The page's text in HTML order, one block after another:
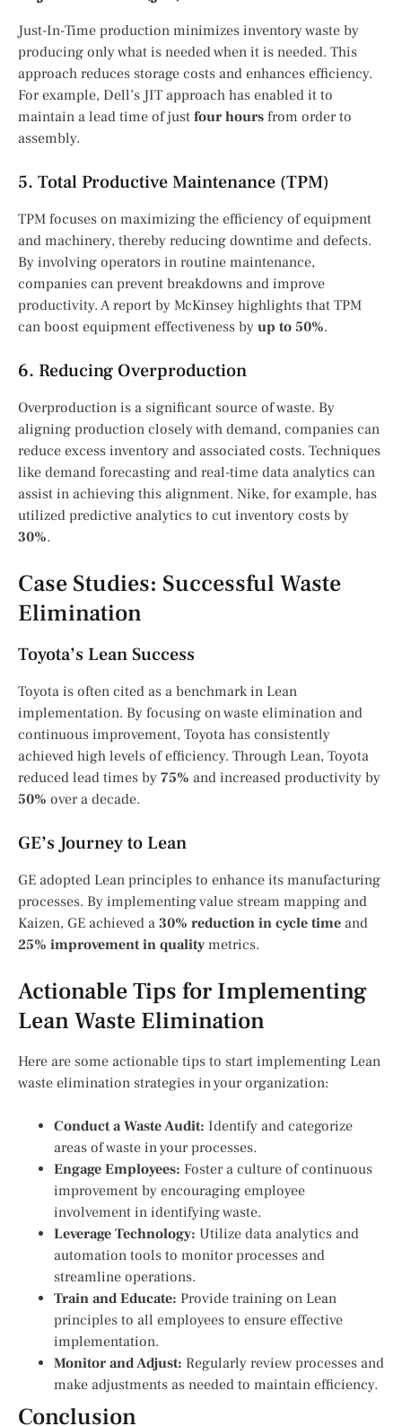
Just-In-Time production minimizes inventory waste by
producing only what is needed when it is needed. This
approach reduces storage costs and enhances efficiency.
For example, Dell’s JIT approach has enabled it to
maintain a lead time of just four hours from order to
assembly.
5. Total Productive Maintenance (TPM)
TPM focuses on maximizing the efficiency of equipment
and machinery, thereby reducing downtime and defects.
By involving operators in routine maintenance,
companies can prevent breakdowns and improve
productivity. A report by McKinsey highlights that TPM
can boost equipment effectiveness by up to 50%.
6. Reducing Overproduction
Overproduction is a significant source of waste. By
aligning production closely with demand, companies can
reduce excess inventory and associated costs. Techniques
like demand forecasting and real-time data analytics can
assist in achieving this alignment. Nike, for example, has
utilized predictive analytics to cut inventory costs by
30%.
Case Studies: Successful Waste
Elimination
Toyota’s Lean Success
Toyota is often cited as a benchmark in Lean
implementation. By focusing on waste elimination and
continuous improvement, Toyota has consistently
achieved high levels of efficiency. Through Lean, Toyota
reduced lead times by 75% and increased productivity by
50% over a decade.
GE’s Journey to Lean
GE adopted Lean principles to enhance its manufacturing
processes. By implementing value stream mapping and
Kaizen, GE achieved a 30% reduction in cycle time and
25% improvement in quality metrics.
Actionable Tips for Implementing
Lean Waste Elimination
Here are some actionable tips to start implementing Lean
waste elimination strategies in your organization:
Conduct a Waste Audit: Identify and categorize
areas of waste in your processes.
Engage Employees: Foster a culture of continuous
improvement by encouraging employee
involvement in identifying waste.
Leverage Technology: Utilize data analytics and
automation tools to monitor processes and
streamline operations.
Train and Educate: Provide training on Lean
principles to all employees to ensure effective
implementation.
Monitor and Adjust: Regularly review processes and
make adjustments as needed to maintain efficiency.
Conclusion